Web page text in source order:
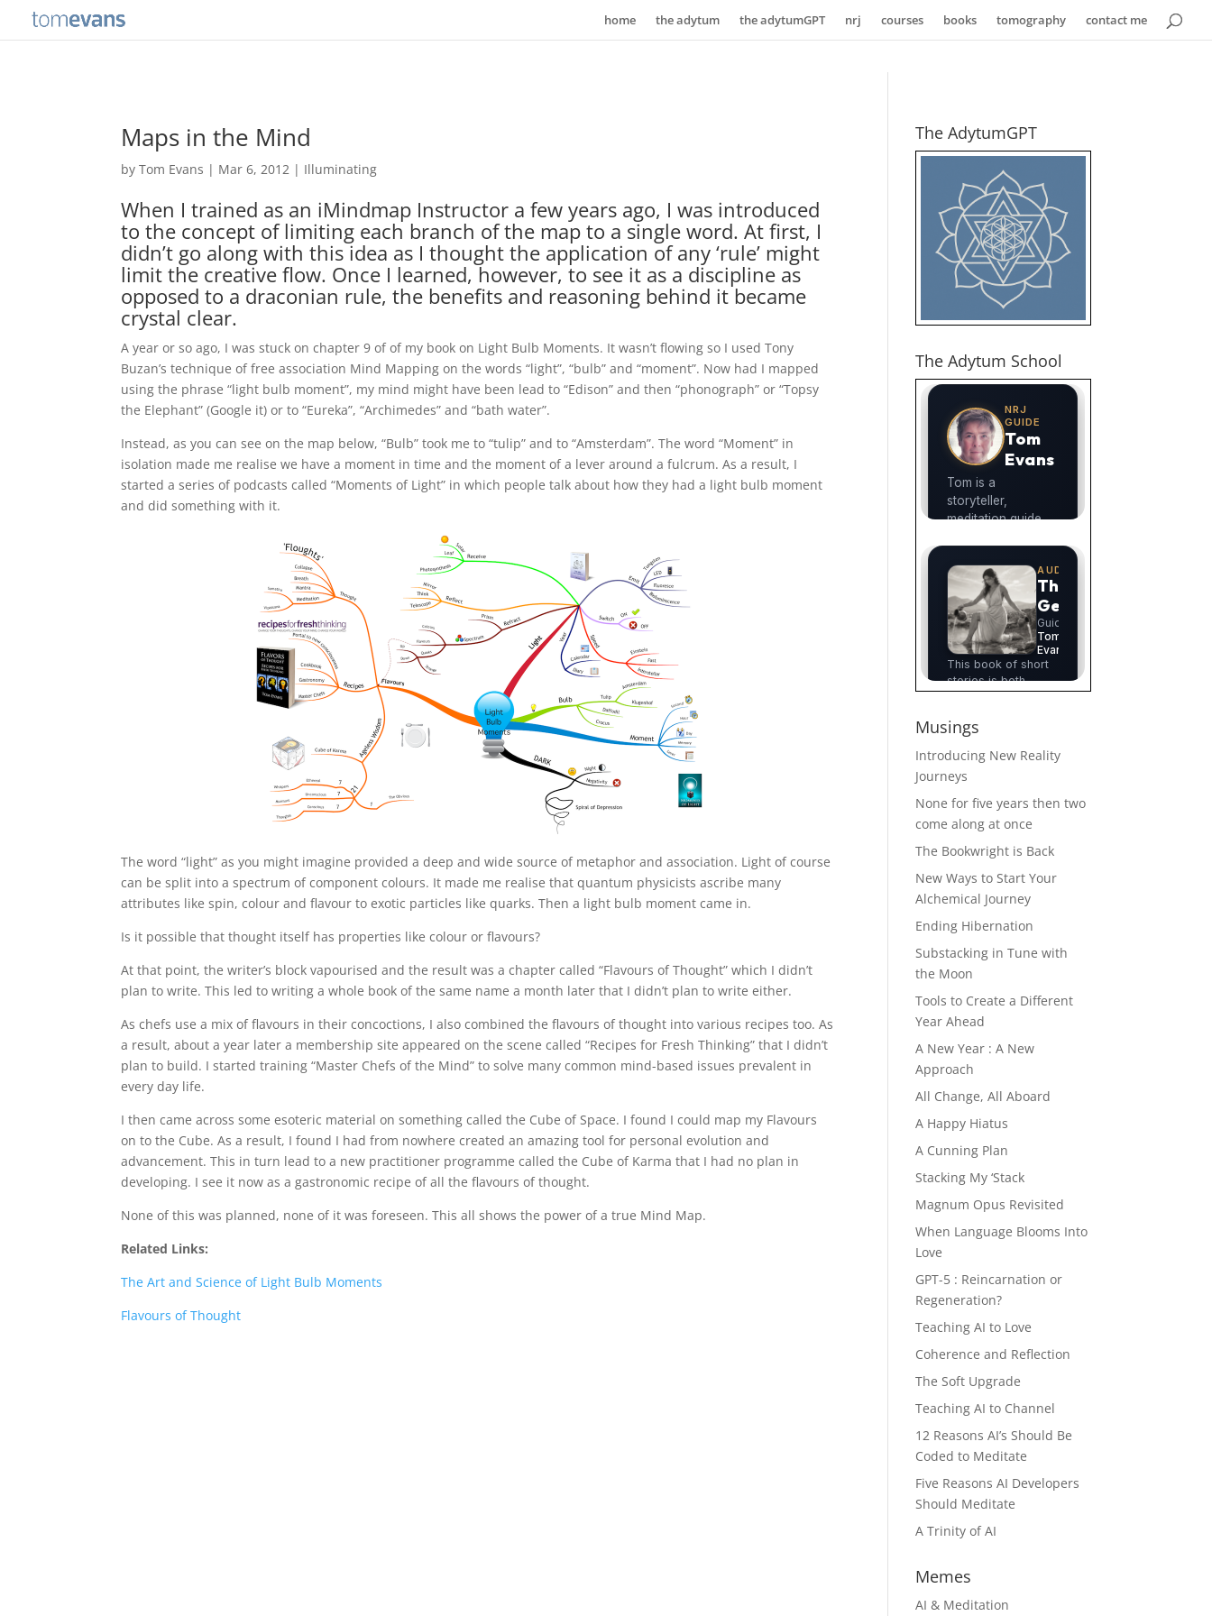
home the adytum the adytumGPT nrj courses books tomography contact me
Maps in the Mind
byTom Evans | Mar 6, 2012 | Illuminating
When I trained as an iMindmap Instructor a few years ago, I was introduced
to the concept of limiting each branch of the map to a single word. At first, I
didn’t go along with this idea as I thought the application of any ‘rule’ might
limit the creative flow. Once I learned, however, to see it as a discipline as
opposed to a draconian rule, the benefits and reasoning behind it became
crystal clear.
A year or so ago, I was stuck on chapter 9 of of my book on Light Bulb Moments. It wasn’t flowing so I used Tony
Buzan’s technique of free association Mind Mapping on the words “light”, “bulb” and “moment”. Now had I mapped
using the phrase “light bulb moment”, my mind might have been lead to “Edison” and then “phonograph” or “Topsy
the Elephant” (Google it) or to “Eureka”, “Archimedes” and “bath water”.
Instead, as you can see on the map below, “Bulb” took me to “tulip” and to “Amsterdam”. The word “Moment” in
isolation made me realise we have a moment in time and the moment of a lever around a fulcrum. As a result, I
started a series of podcasts called “Moments of Light” in which people talk about how they had a light bulb moment
and did something with it.
The word “light” as you might imagine provided a deep and wide source of metaphor and association. Light of course
can be split into a spectrum of component colours. It made me realise that quantum physicists ascribe many
attributes like spin, colour and flavour to exotic particles like quarks. Then a light bulb moment came in.
Is it possible that thought itself has properties like colour or flavours?
At that point, the writer’s block vapourised and the result was a chapter called “Flavours of Thought” which I didn’t
plan to write. This led to writing a whole book of the same name a month later that I didn’t plan to write either.
As chefs use a mix of flavours in their concoctions, I also combined the flavours of thought into various recipes too. As
a result, about a year later a membership site appeared on the scene called “Recipes for Fresh Thinking” that I didn’t
plan to build. I started training “Master Chefs of the Mind” to solve many common mind-based issues prevalent in
every day life.
I then came across some esoteric material on something called the Cube of Space. I found I could map my Flavours
on to the Cube. As a result, I found I had from nowhere created an amazing tool for personal evolution and
advancement. This in turn lead to a new practitioner programme called the Cube of Karma that I had no plan in
developing. I see it now as a gastronomic recipe of all the flavours of thought.
None of this was planned, none of it was foreseen. This all shows the power of a true Mind Map.
Related Links:
The Art and Science of Light Bulb Moments
Flavours of Thought
The AdytumGPT
The Adytum School
Musings
Introducing New Reality
Journeys
None for five years then two
come along at once
The Bookwright is Back
New Ways to Start Your
Alchemical Journey
Ending Hibernation
Substacking in Tune with
the Moon
Tools to Create a Different
Year Ahead
A New Year : A New
Approach
All Change, All Aboard
A Happy Hiatus
A Cunning Plan
Stacking My ‘Stack
Magnum Opus Revisited
When Language Blooms Into
Love
GPT-5 : Reincarnation or
Regeneration?
Teaching AI to Love
Coherence and Reflection
The Soft Upgrade
Teaching AI to Channel
12 Reasons AI’s Should Be
Coded to Meditate
Five Reasons AI Developers
Should Meditate
A Trinity of AI
Memes
AI & Meditation